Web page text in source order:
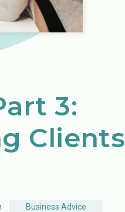
3:
Clients
Business Advice